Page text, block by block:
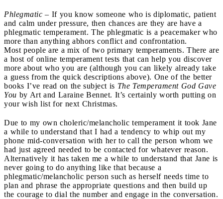
Phlegmatic – If you know someone who is diplomatic, patient
and calm under pressure, then chances are they are have a
phlegmatic temperament. The phlegmatic is a peacemaker who
more than anything abhors conflict and confrontation.
Most people are a mix of two primary temperaments. There are
a host of online temperament tests that can help you discover
more about who you are (although you can likely already take
a guess from the quick descriptions above). One of the better
books I’ve read on the subject is The Temperament God Gave
You by Art and Laraine Bennet. It’s certainly worth putting on
your wish list for next Christmas.
Due to my own choleric/melancholic temperament it took Jane
a while to understand that I had a tendency to whip out my
phone mid-conversation with her to call the person whom we
had just agreed needed to be contacted for whatever reason.
Alternatively it has taken me a while to understand that Jane is
never going to do anything like that because a
phlegmatic/melancholic person such as herself needs time to
plan and phrase the appropriate questions and then build up
the courage to dial the number and engage in the conversation.